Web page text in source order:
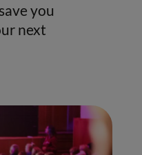
you
next